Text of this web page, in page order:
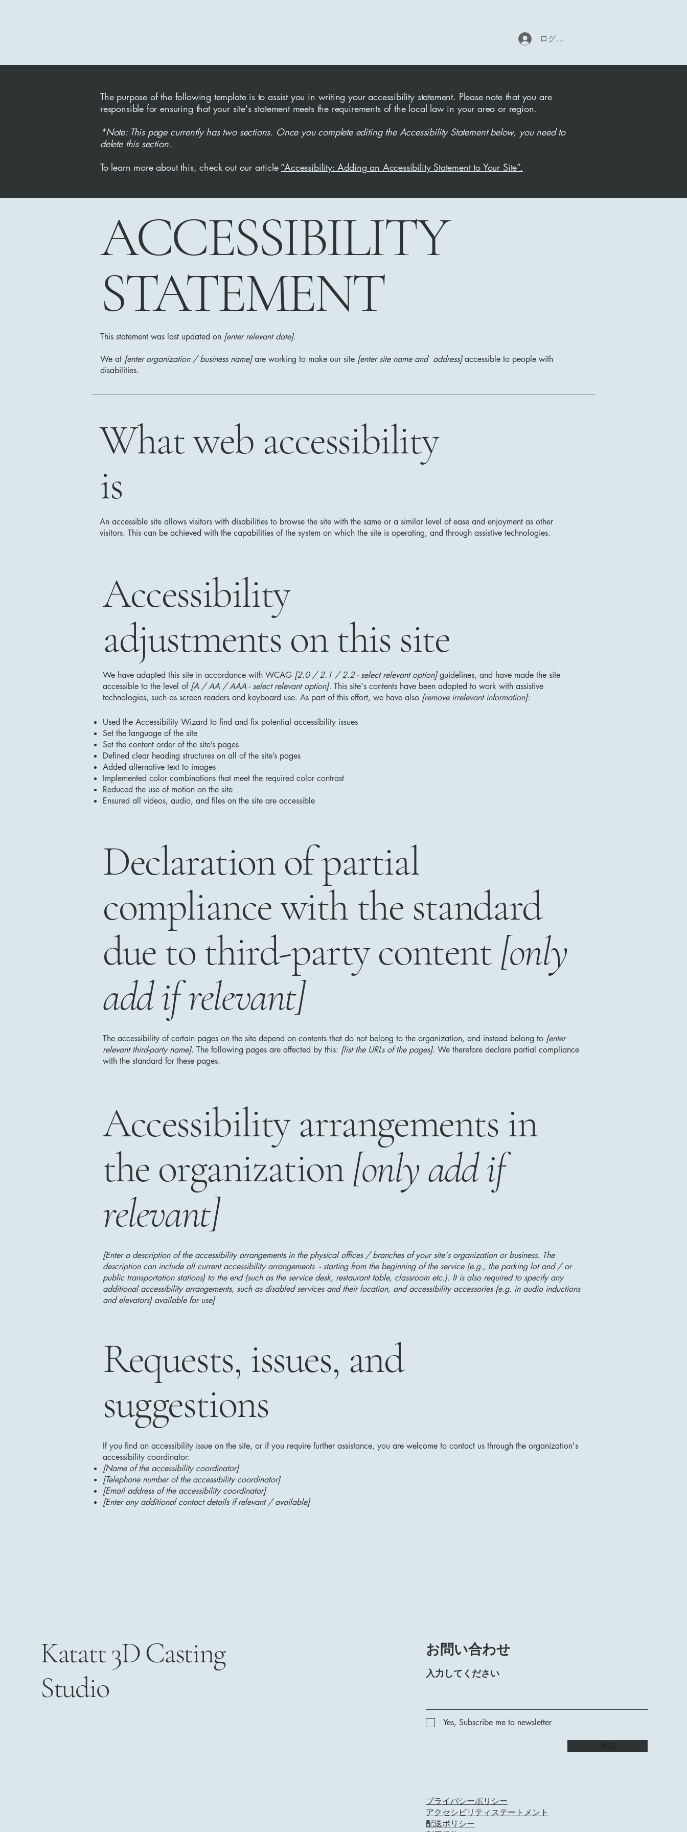
ログイン
The purpose of the following template is to assist you in writing your accessibility statement. Please note that you are
responsible for ensuring that your site's statement meets the requirements of the local law in your area or region.
*Note: This page currently has two sections. Once you complete editing the Accessibility Statement below, you need to
delete this section.
To learn more about this, check out our article “Accessibility: Adding an Accessibility Statement to Your Site”.
​ACCESSIBILITY
STATEMENT
This statement was last updated on [enter relevant date].
We at [enter organization / business name]are working to make our site [enter site name and address]accessible to people with
disabilities.
What web accessibility
is
An accessible site allows visitors with disabilities to browse the site with the same or a similar level of ease and enjoyment as other
visitors. This can be achieved with the capabilities of the system on which the site is operating, and through assistive technologies.
Accessibility
adjustments on this site
We have adapted this site in accordance with WCAG [2.0 / 2.1 / 2.2 - select relevant option]guidelines, and have made the site
accessible to the level of[A / AA / AAA - select relevant option]. This site's contents have been adapted to work with assistive
technologies, such as screen readers and keyboard use. As part of this effort, we have also [remove irrelevant information]:
Used the Accessibility Wizard to find and fix potential accessibility issues
Set the language of the site
Set the content order of the site’s pages
Defined clear heading structures on all of the site’s pages
Added alternative text to images
Implemented color combinations that meet the required color contrast
Reduced the use of motion on the site
Ensured all videos, audio, and files on the site are accessible
Declaration of partial
compliance with the standard
due to third-party content[only
add if relevant]
The accessibility of certain pages on the site depend on contents that do not belong to the organization, and instead belong to [enter
relevant third-party name]. The following pages are affected by this: [list the URLs of the pages]. We therefore declare partial compliance
with the standard for these pages.
Accessibility arrangements in
the organization[only add if
relevant]
[Enter a description of the accessibility arrangements in the physical offices / branches of your site's organization or business. The
description can include all current accessibility arrangements - starting from the beginning of the service (e.g., the parking lot and / or
public transportation stations) to the end (such as the service desk, restaurant table, classroom etc.). It is also required to specify any
additional accessibility arrangements, such as disabled services and their location, and accessibility accessories (e.g. in audio inductions
and elevators) available for use]
Requests, issues, and
suggestions
If you find an accessibility issue on the site, or if you require further assistance, you are welcome to contact us through the organization's
accessibility coordinator:
[Name of the accessibility coordinator]
[Telephone number of the accessibility coordinator]
[Email address of the accessibility coordinator]
[Enter any additional contact details if relevant / available]
Katatt 3D Casting
Studio
お問い合わせ
入力してください
Yes, Subscribe me to newsletter
プライバシーポリシー
アクセシビリティステートメント
配送ポリシー